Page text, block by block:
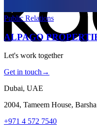
Public Relations
ALPAGO
Let's work together
Get in touch →
Dubai, UAE
2004, Tameem House,
+971 4 572 7540